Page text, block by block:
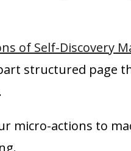
of Self-Discovery
structured page
micro-actions to